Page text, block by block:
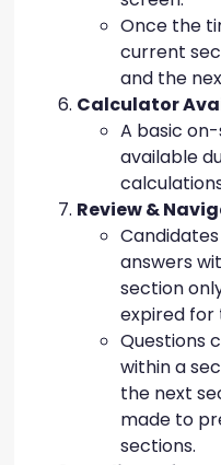
Once the
current
and the
Calculator
A basic
available
Review &
answers
section
expired for
Questions
within a
the next
made to
sections.